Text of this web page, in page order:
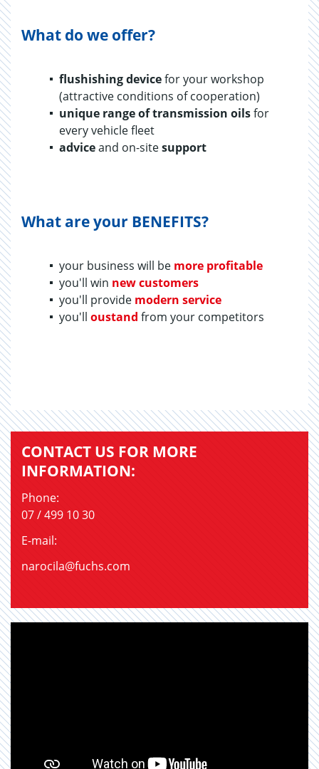
What do we offer?
flushishing devicefor your workshop
(attractive conditions of cooperation)
unique range of transmission oilsfor
every vehicle fleet
adviceand on-sitesupport
What are your BENEFITS?
your business will be more profitable
you'll win new customers
you'll provide modern service
you'll oustand from your competitors
CONTACT US FOR MORE
INFORMATION:
Phone:
07 / 499 10 30
E-mail:
narocila@fuchs.com